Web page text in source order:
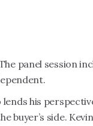
panel session
his
side.